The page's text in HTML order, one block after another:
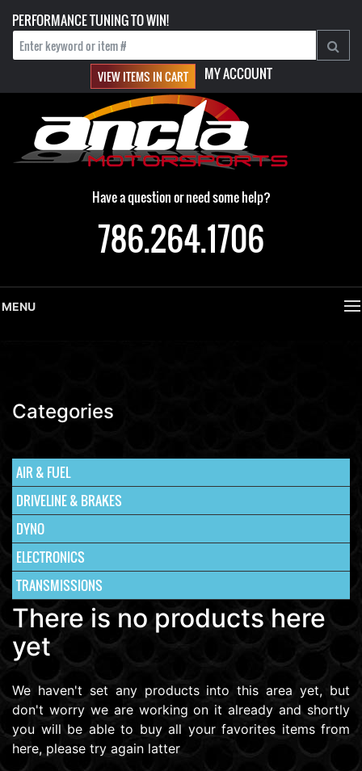
PERFORMANCE TUNING TO WIN!
VIEW ITEMS IN CART MY ACCOUNT
Have a question or need some help?
786.264.1706
MENU
Categories
AIR & FUEL
DRIVELINE & BRAKES
DYNO
ELECTRONICS
TRANSMISSIONS
There is no products here
yet
We haven't set any products into this area yet, but
don't worry we are working on it already and shortly
you will be able to buy all your favorites items from
here, please try again latter